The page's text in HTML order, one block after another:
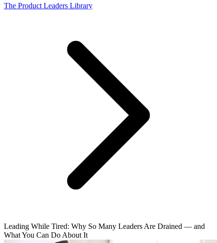
The Product Leaders Library
Leading While Tired: Why So Many Leaders Are Drained — and
What You Can Do About It